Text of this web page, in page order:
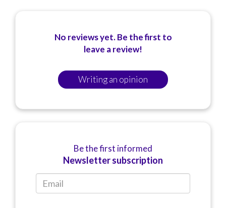
No reviews yet. Be the first to
leave a review!
Writing an opinion
Be the first informed
Newsletter subscription